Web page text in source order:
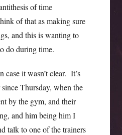
of time
of that as making sure
and this is wanting to
do during time.
case it wasn’t clear. It’s
Thursday, when the
by the gym, and their
and him being him I
talk to one of the trainers